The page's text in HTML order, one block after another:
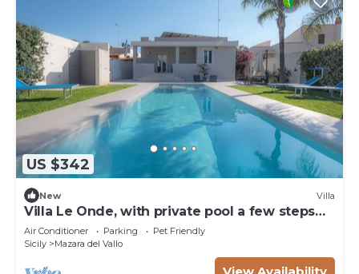
US $342
New Villa
Villa Le Onde, with private pool a few steps
from the beach and the center
Air Conditioner Parking
Pet Friendly
Sicily
Mazara del Vallo